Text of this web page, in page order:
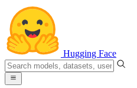
Hugging Face